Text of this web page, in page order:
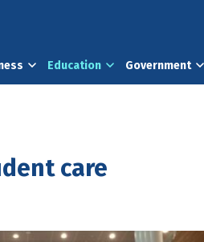
Education Government
care